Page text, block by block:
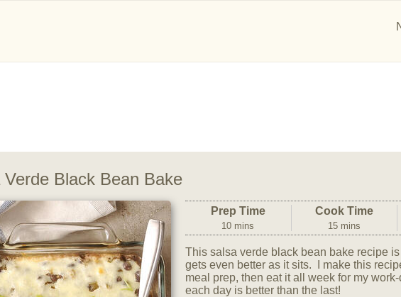
Verde Black Bean Bake
Prep Time
10 mins
Cook Time
15 mins
This salsa verde black bean bake recipe
gets even better as it sits. I make this
meal prep, then eat it all week for my
each day is better than the last!